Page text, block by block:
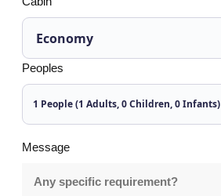
Peoples
1 People (1 Adults, 0 Children, 0 Infants)
Message